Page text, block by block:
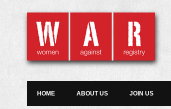
HOME ABOUT US JOIN US